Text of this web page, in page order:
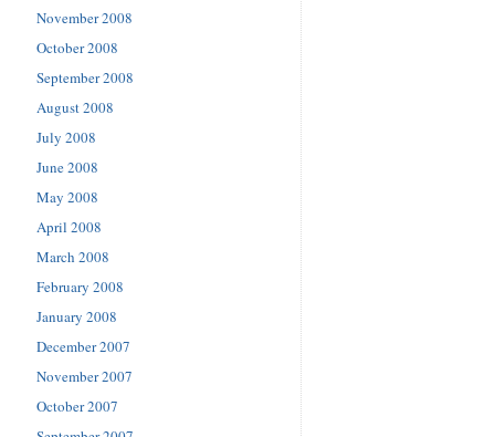
November 2008
October 2008
September 2008
August 2008
July 2008
June 2008
May 2008
April 2008
March 2008
February 2008
January 2008
December 2007
November 2007
October 2007